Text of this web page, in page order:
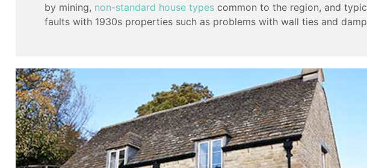
by mining, non-standard house types common to the region, and
faults with 1930s properties such as problems with wall ties and